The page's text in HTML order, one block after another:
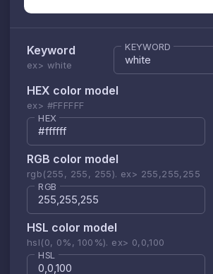
Keyword
ex> white
KEYWORD
HEX color model
ex> #FFFFFF
HEX
RGB color model
rgb(255, 255, 255). ex> 255,255,255
RGB
HSL color model
hsl(0, 0%, 100%). ex> 0,0,100
HSL